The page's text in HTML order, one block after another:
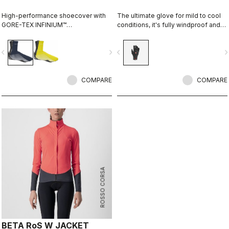
High-performance shoecover with
GORE-TEX INFINIUM™
fabric to keep wind and splashes
out and warmth in. Women's-
specific fit with reflective print for
navigate_next
COMPARE
The ultimate glove for mild to cool
conditions, it's fully windproof and
warmth, and features our easy
on/off zip construction.
navigate_before
COMPARE
ROSSO CORSA
BETA RoS W JACKET